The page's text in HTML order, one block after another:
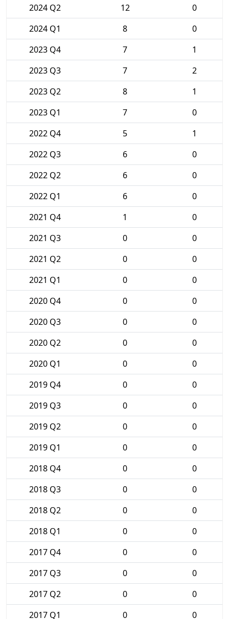
2024 Q2
12
0
2024 Q1
8
0
2023 Q4
7
1
2023 Q3
7
2
2023 Q2
8
1
2023 Q1
7
0
2022 Q4
5
1
2022 Q3
6
0
2022 Q2
6
0
2022 Q1
6
0
2021 Q4
1
0
2021 Q3
0
0
2021 Q2
0
0
2021 Q1
0
0
2020 Q4
0
0
2020 Q3
0
0
2020 Q2
0
0
2020 Q1
0
0
2019 Q4
0
0
2019 Q3
0
0
2019 Q2
0
0
2019 Q1
0
0
2018 Q4
0
0
2018 Q3
0
0
2018 Q2
0
0
2018 Q1
0
0
2017 Q4
0
0
2017 Q3
0
0
2017 Q2
0
0
2017 Q1
0 0